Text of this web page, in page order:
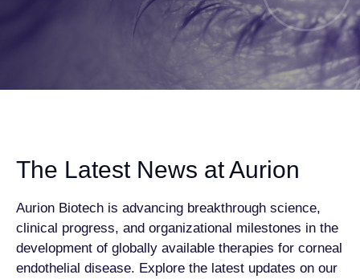
The Latest News at Aurion
Aurion Biotech is advancing breakthrough science,
clinical progress, and organizational milestones in the
development of globally available therapies for corneal
endothelial disease. Explore the latest updates on our